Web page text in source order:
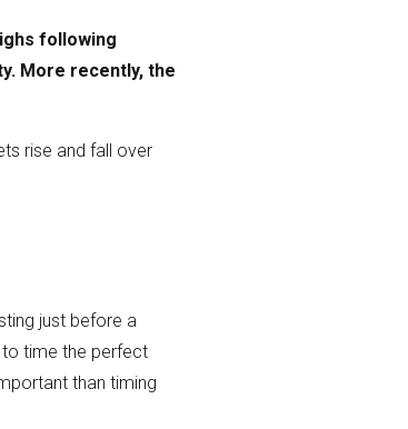
following
More recently, the
rise and fall over
just before a
time the perfect
than timing